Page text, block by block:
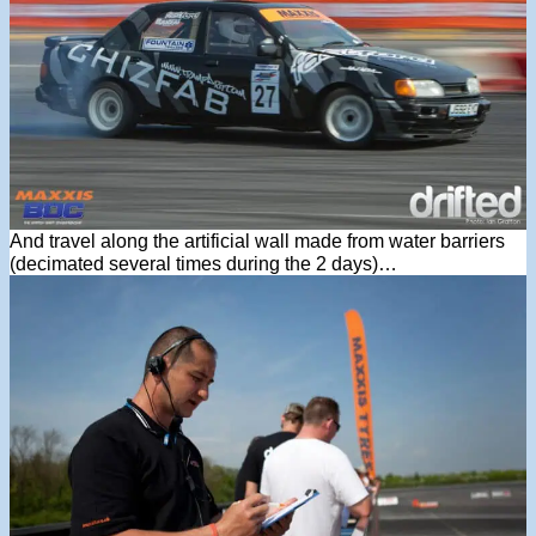
And travel along the artificial wall made from water barriers
(decimated several times during the 2 days)…